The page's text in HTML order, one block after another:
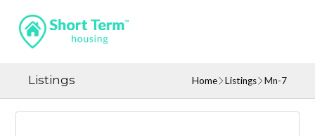
Listings Home Listings Mn-7